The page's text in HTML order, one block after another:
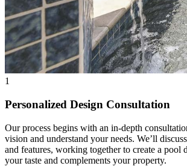
1
Personalized Design Consultation
Our process begins with an in-depth
vision and understand your needs. We’ll
and features, working together to create a pool
your taste and complements your property.